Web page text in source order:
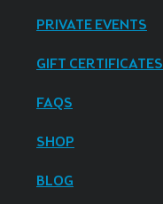
PRIVATE EVENTS
GIFT CERTIFICATES
FAQS
SHOP
BLOG